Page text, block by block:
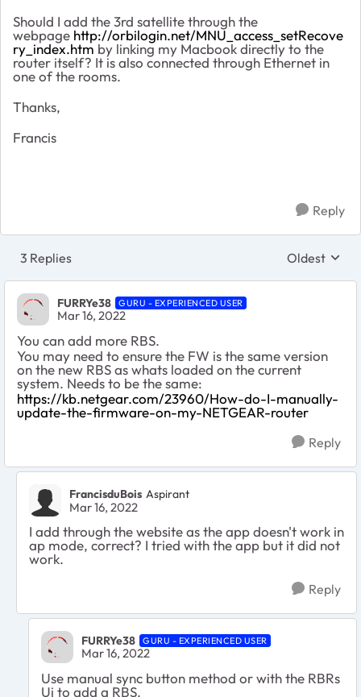
Should I add the 3rd satellite through the
webpage http://orbilogin.net/MNU_access_setRecove
ry_index.htm by linking my Macbook directly to the
router itself? It is also connected through Ethernet in
one of the rooms.
Thanks,
Francis
Reply
3 Replies Replies
Oldest
FURRYe38 GURU - EXPERIENCED USER
Mar 16, 2022
You can add more RBS.
You may need to ensure the FW is the same version
on the new RBS as whats loaded on the current
system. Needs to be the same:
https://kb.netgear.com/23960/How-do-I-manually-
update-the-firmware-on-my-NETGEAR-router
Reply
FrancisduBois Aspirant
Mar 16, 2022
I add through the website as the app doesn't work in
ap mode, correct? I tried with the app but it did not
work.
Reply
FURRYe38 GURU - EXPERIENCED USER
Mar 16, 2022
Use manual sync button method or with the RBRs
Ui to add a RBS.